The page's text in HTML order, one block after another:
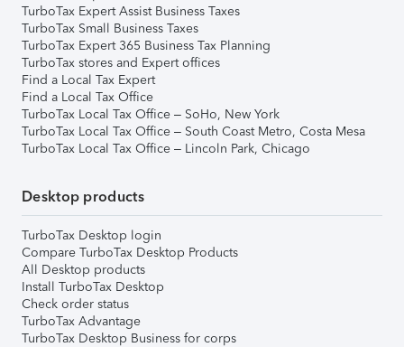
TurboTax Expert Assist Business Taxes
TurboTax Small Business Taxes
TurboTax Expert 365 Business Tax Planning
TurboTax stores and Expert offices
Find a Local Tax Expert
Find a Local Tax Office
TurboTax Local Tax Office – SoHo, New York
TurboTax Local Tax Office – South Coast Metro, Costa Mesa
TurboTax Local Tax Office – Lincoln Park, Chicago
Desktop products
TurboTax Desktop login
Compare TurboTax Desktop Products
All Desktop products
Install TurboTax Desktop
Check order status
TurboTax Advantage
TurboTax Desktop Business for corps